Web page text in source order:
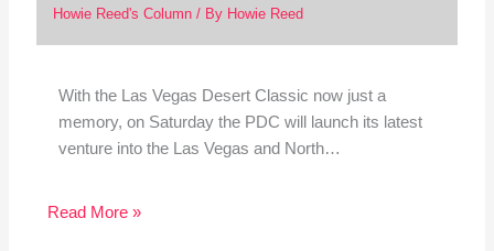
Howie Reed's Column/ By Howie Reed
With the Las Vegas Desert Classic now just a
memory, on Saturday the PDC will launch its latest
venture into the Las Vegas and North…
Read More »